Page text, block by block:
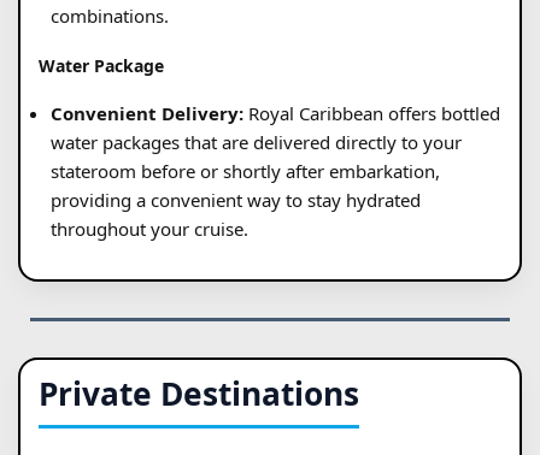
combinations.
Water Package
Convenient Delivery: Royal Caribbean offers bottled
water packages that are delivered directly to your
stateroom before or shortly after embarkation,
providing a convenient way to stay hydrated
throughout your cruise.
Private Destinations